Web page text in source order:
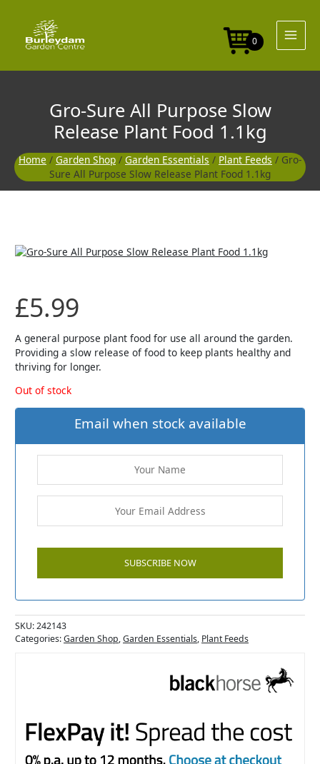
content
0
Gro-Sure All Purpose Slow
Release Plant Food 1.1kg
Home / Garden Shop / Garden Essentials / Plant Feeds / Gro-
Sure All Purpose Slow Release Plant Food 1.1kg
£5.99
A general purpose plant food for use all around the garden.
Providing a slow release of food to keep plants healthy and
thriving for longer.
Out of stock
Email when stock available
SKU:242143
Categories:Garden Shop,Garden Essentials, Plant Feeds